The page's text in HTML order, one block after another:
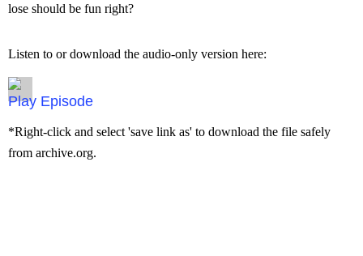
lose should be fun right?
Listen to or download the audio-only version here:
Episode
*Right-click and select 'save link as' to download the file safely
from archive.org.